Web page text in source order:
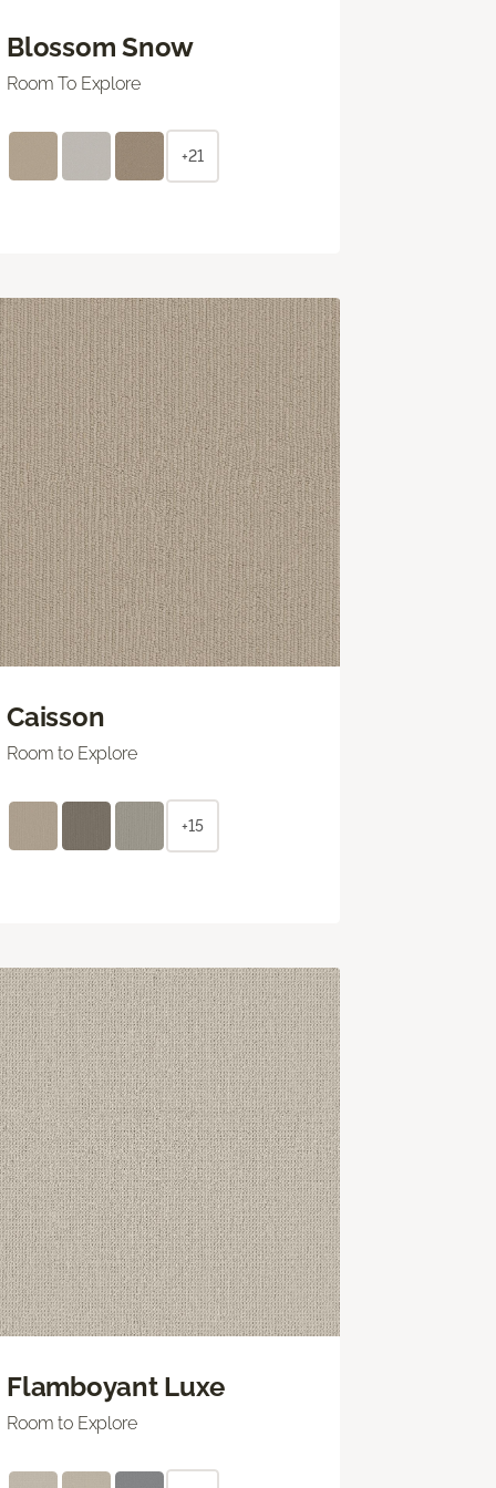
Blossom Snow
Room To Explore
+21
Caisson
Room to Explore
+15
Flamboyant Luxe
Room to Explore